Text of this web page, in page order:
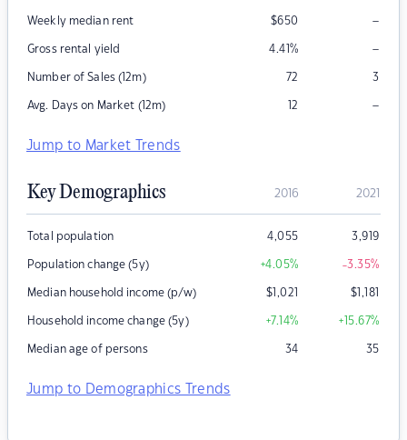
Weekly median rent $650 –
Gross rental yield 4.41% –
Number of Sales (12m) 72 3
Avg. Days on Market (12m) 12 –
Jump to Market Trends
Key Demographics 2016 2021
Total population 4,055 3,919
Population change (5y) +4.05% -3.35%
Median household income (p/w) $1,021 $1,181
Household income change (5y) +7.14% +15.67%
Median age of persons 34 35
Jump to Demographics Trends